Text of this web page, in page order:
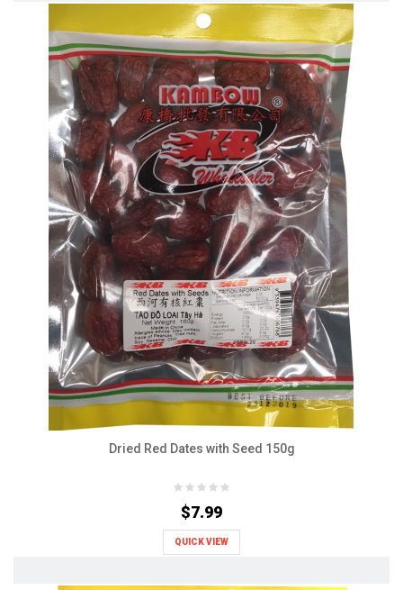
Dried Red Dates with Seed 150g
$7.99
QUICK VIEW